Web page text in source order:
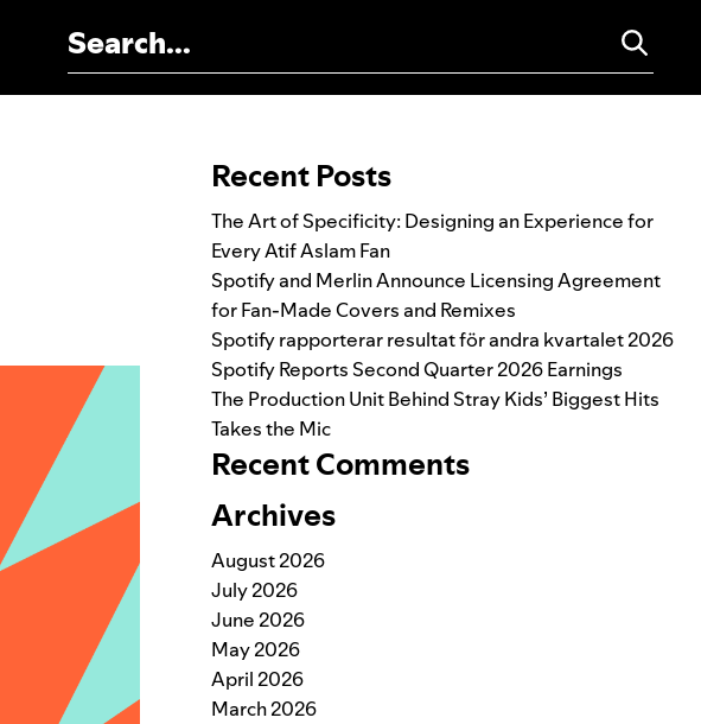
Recent Posts
The Art of Specificity: Designing an Experience for
Every Atif Aslam Fan
Spotify and Merlin Announce Licensing Agreement
for Fan-Made Covers and Remixes
Spotify rapporterar resultat för andra kvartalet 2026
Spotify Reports Second Quarter 2026 Earnings
The Production Unit Behind Stray Kids’ Biggest Hits
Takes the Mic
Recent Comments
Archives
August 2026
July 2026
June 2026
May 2026
April 2026
March 2026